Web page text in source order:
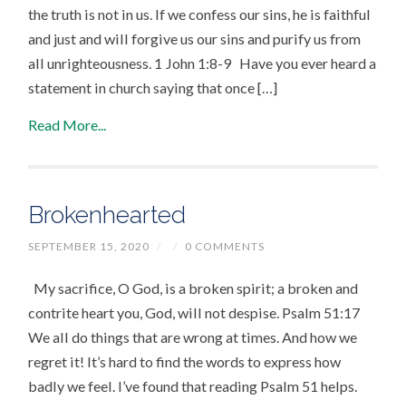
the truth is not in us. If we confess our sins, he is faithful
and just and will forgive us our sins and purify us from
all unrighteousness. 1 John 1:8-9 Have you ever heard a
statement in church saying that once […]
Read More...
Brokenhearted
SEPTEMBER 15, 2020 / / 0 COMMENTS
My sacrifice, O God, is a broken spirit; a broken and
contrite heart you, God, will not despise. Psalm 51:17
We all do things that are wrong at times. And how we
regret it! It’s hard to find the words to express how
badly we feel. I’ve found that reading Psalm 51 helps.